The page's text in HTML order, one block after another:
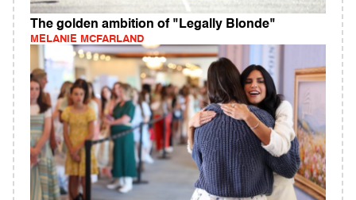
The golden ambition of "Legally Blonde"
MELANIE MCFARLAND